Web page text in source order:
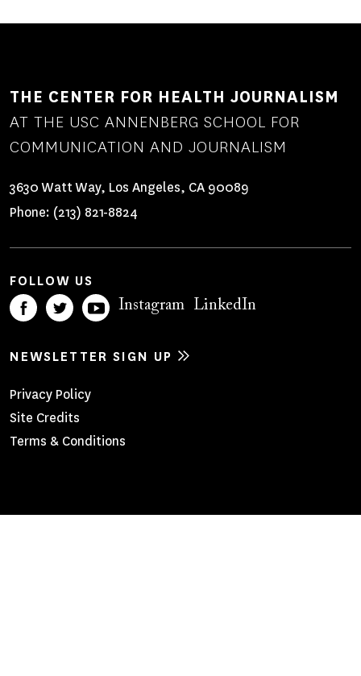
THE CENTER FOR HEALTH JOURNALISM
AT THE USC ANNENBERG SCHOOL FOR
COMMUNICATION AND JOURNALISM
3630 Watt Way, Los Angeles, CA 90089
Phone: (213) 821-8824
FOLLOW US
Instagram LinkedIn
NEWSLETTER SIGN UP
Footer
Menu
Privacy Policy
Site Credits
Terms & Conditions